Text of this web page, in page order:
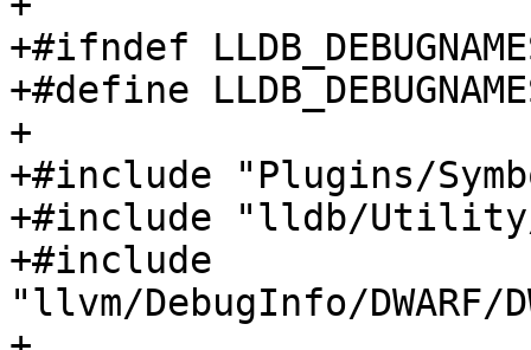
+#ifndef
+#define
+
+#include "Plugins/
+#include "lldb/
+#include
"llvm/DebugInfo/DWARF/